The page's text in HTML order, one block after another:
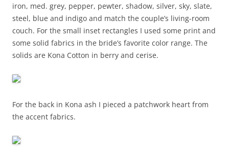
iron, med. grey, pepper, pewter, shadow, silver, sky, slate,
steel, blue and indigo and match the couple’s living-room
couch. For the small inset rectangles I used some print and
some solid fabrics in the bride’s favorite color range. The
solids are Kona Cotton in berry and cerise.
For the back in Kona ash I pieced a patchwork heart from
the accent fabrics.